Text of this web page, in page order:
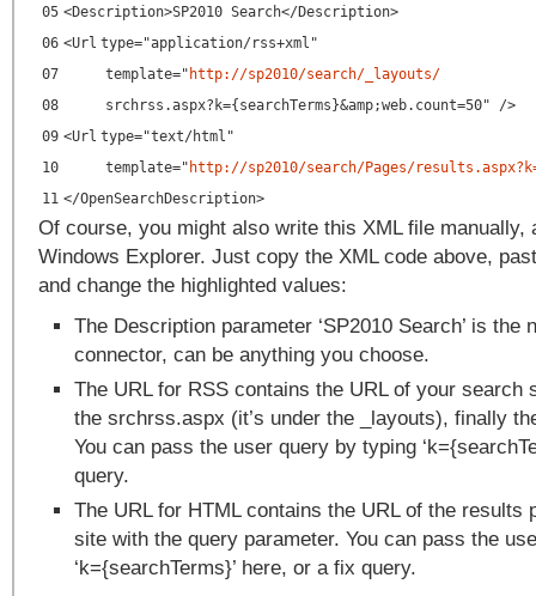
05 <Description>SP2010 Search</Description>
06 <Url type="application/rss+xml"
07
template=" http://sp2010/search/_layouts/
08
srchrss.aspx?k={searchTerms}&amp;web.count=50" />
09 <Url type="text/html"
10
template=" http://sp2010/search/Pages/
11 </OpenSearchDescription>
Of course, you might also write this XML file manually,
Windows Explorer. Just copy the XML code above,
and change the highlighted values:
The Description parameter ‘SP2010 Search’ is the
connector, can be anything you choose.
The URL for RSS contains the URL of your search
the srchrss.aspx (it’s under the _layouts), finally
You can pass the user query by typing
query.
The URL for HTML contains the URL of the results
site with the query parameter. You can pass the
‘k={searchTerms}’ here, or a fix query.